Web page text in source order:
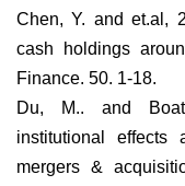
Chen, Y. and et.al,
cash holdings
Finance. 50. 1-18.
Du, M.. and
institutional effects
mergers &